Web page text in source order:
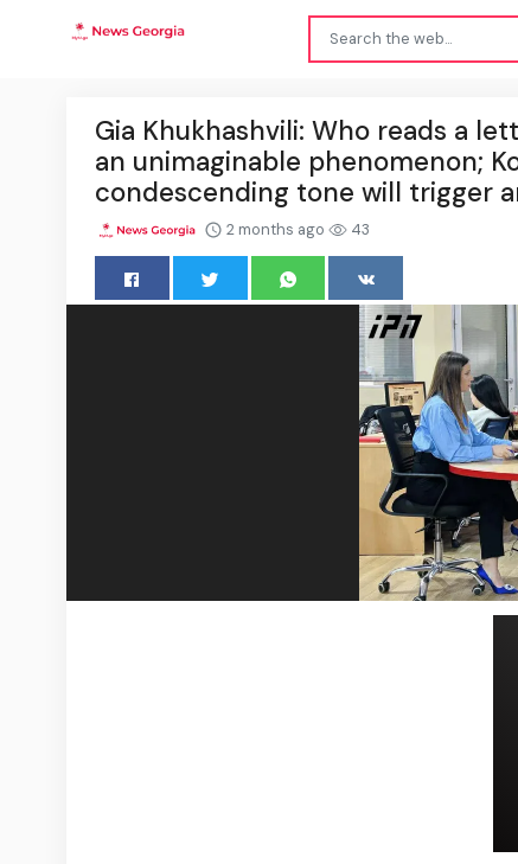
Gia Khukhashvili: Who reads a
an unimaginable phenomenon;
condescending tone will trigger
2 months ago 43